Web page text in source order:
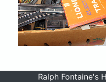
Ralph Fontaine's